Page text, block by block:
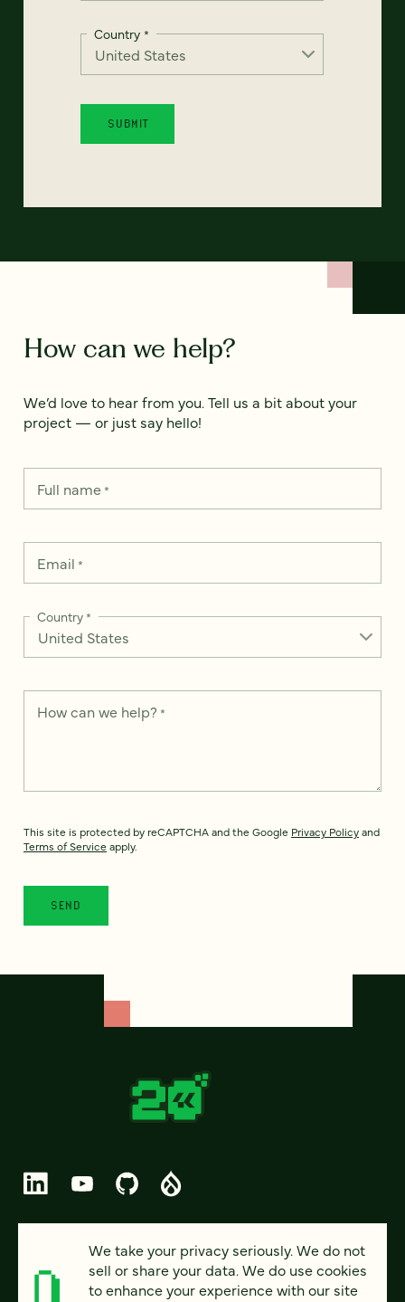
Country *
How can we help?
We’d love to hear from you. Tell us a bit about your
project — or just say hello!
Full name*
Email *
Country*
How can we help? *
This site is protected by reCAPTCHA and the Google Privacy Policyand
Terms of Service apply.
PRIVACY
We take your privacy seriously. We do not
sell or share your data. We do use cookies
to enhance your experience with our site